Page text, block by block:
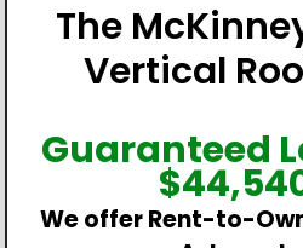
The
Vertical
Guaranteed
$
We offer Rent-to-